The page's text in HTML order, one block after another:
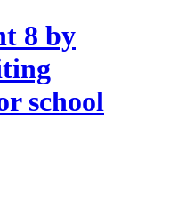
8 by
school